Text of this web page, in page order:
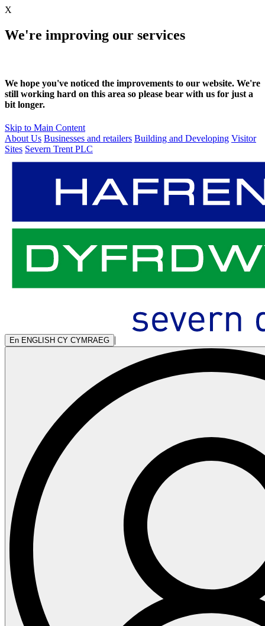
X
We're improving our services
We hope you've noticed the improvements to our website. We're
still working hard on this area so please bear with us for just a
bit longer.
Skip to Main Content
About Us Businesses and retailers Building and Developing Visitor
Sites Severn Trent PLC
En ENGLISH CY CYMRAEG |